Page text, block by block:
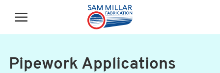
Pipework Applications